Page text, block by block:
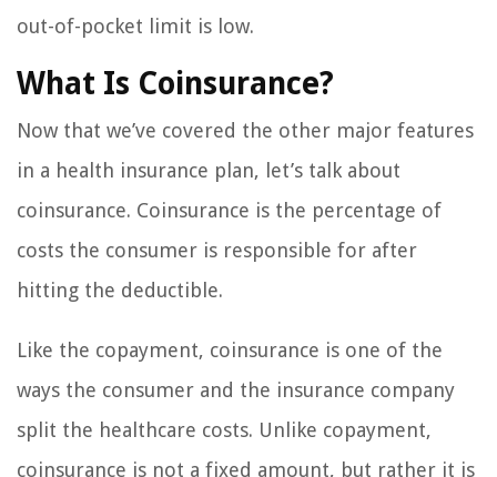
out-of-pocket limit is low.
What Is Coinsurance?
Now that we’ve covered the other major features
in a health insurance plan, let’s talk about
coinsurance. Coinsurance is the percentage of
costs the consumer is responsible for after
hitting the deductible.
Like the copayment, coinsurance is one of the
ways the consumer and the insurance company
split the healthcare costs. Unlike copayment,
coinsurance is not a fixed amount, but rather it is